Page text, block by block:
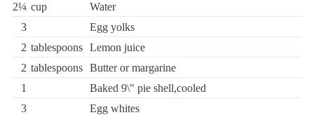
2¼ cup
Water
3
Egg yolks
2 tablespoons Lemon juice
2 tablespoons Butter or margarine
1
Baked 9\" pie shell,cooled
3
Egg whites